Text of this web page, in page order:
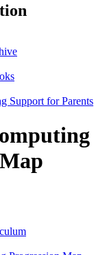
Support for Parents